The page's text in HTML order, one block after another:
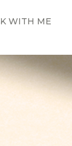
WITH ME